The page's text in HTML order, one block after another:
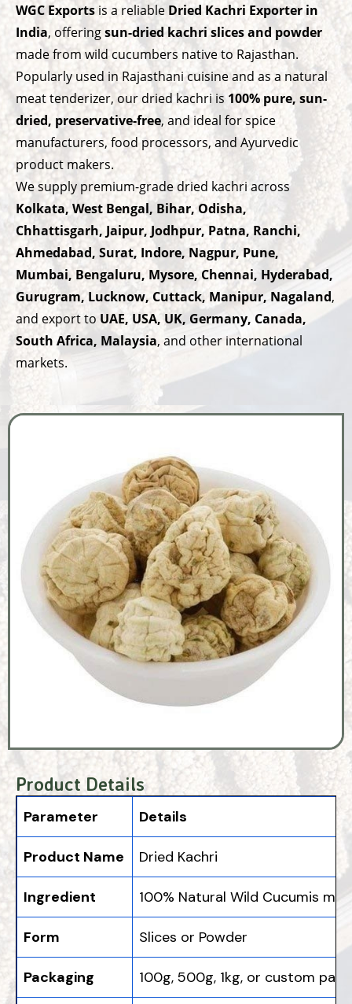
WGC Exports is a reliable Dried Kachri Exporter in
India, offeringsun-dried kachri slices and powder
made from wild cucumbers native to Rajasthan.
Popularly used in Rajasthani cuisine and as a natural
meat tenderizer, our dried kachri is100% pure, sun-
dried, preservative-free, and ideal for spice
manufacturers, food processors, and Ayurvedic
product makers.
We supply premium-grade dried kachri across
Kolkata, West Bengal, Bihar, Odisha,
Chhattisgarh, Jaipur, Jodhpur, Patna, Ranchi,
Ahmedabad, Surat, Indore, Nagpur, Pune,
Mumbai, Bengaluru, Mysore, Chennai, Hyderabad,
Gurugram, Lucknow, Cuttack, Manipur, Nagaland,
and export to UAE, USA, UK, Germany, Canada,
South Africa, Malaysia, and other international
markets.
Product Details
Parameter Details
Product Name Dried Kachri
Ingredient 100% Natural Wild Cucumis
Form Slices or Powder
Packaging 100g, 500g, 1kg, or custom